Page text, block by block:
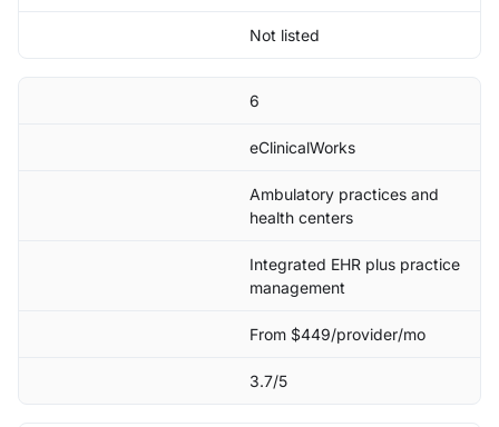
Not listed
6
eClinicalWorks
Ambulatory practices and
health centers
Integrated EHR plus practice
management
From $449/provider/mo
3.7/5